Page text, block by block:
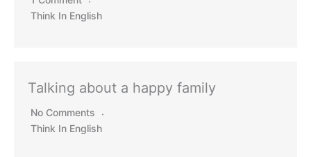
Think In English
Talking about a happy family
No Comments
Think In English